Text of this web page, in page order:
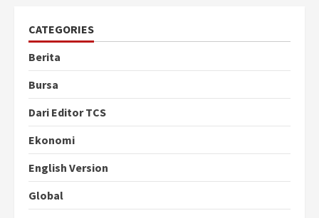
CATEGORIES
Berita
Bursa
Dari Editor TCS
Ekonomi
English Version
Global